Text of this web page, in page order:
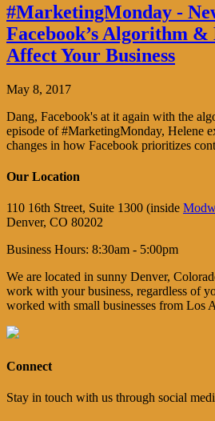
#MarketingMonday -
Facebook’s Algorithm &
Affect Your Business
May 8, 2017
Dang, Facebook's at it again with the
episode of #MarketingMonday, Helene
changes in how Facebook prioritizes
Our Location
110 16th Street, Suite 1300 (inside
Denver, CO 80202
Business Hours: 8:30am - 5:00pm
We are located in sunny Denver,
work with your business, regardless of
worked with small businesses from Los
Connect
Stay in touch with us through social